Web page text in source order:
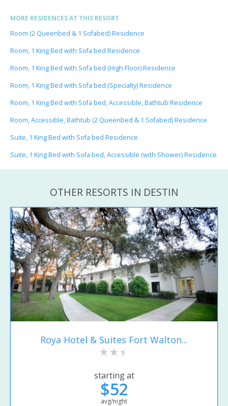
MORE RESIDENCES AT THIS RESORT
Room (2 Queenbed & 1 Sofabed) Residence
Room, 1 King Bed with Sofa bed Residence
Room, 1 King Bed with Sofa bed (High Floor) Residence
Room, 1 King Bed with Sofa bed (Specialty) Residence
Room, 1 King Bed with Sofa bed, Accessible, Bathtub Residence
Room, Accessible, Bathtub (2 Queenbed & 1 Sofabed) Residence
Suite, 1 King Bed with Sofa bed Residence
Suite, 1 King Bed with Sofa bed, Accessible (with Shower) Residence
OTHER RESORTS IN DESTIN
Roya Hotel & Suites Fort Walton...
starting at
$52
avg/night